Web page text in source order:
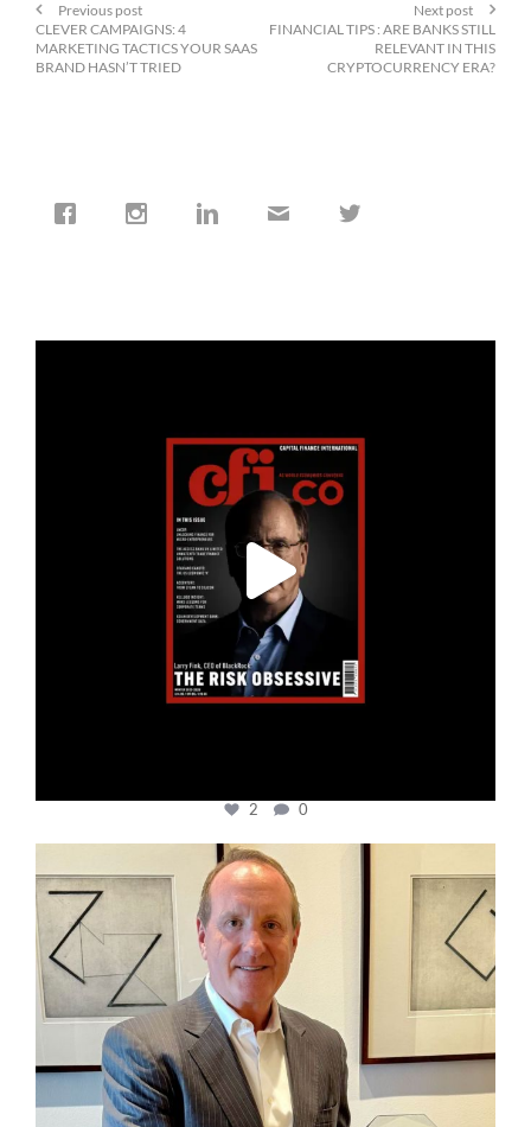
Previous post
CLEVER CAMPAIGNS: 4
MARKETING TACTICS YOUR SAAS
BRAND HASN’T TRIED
Next post
FINANCIAL TIPS : ARE BANKS STILL
RELEVANT IN THIS
CRYPTOCURRENCY ERA?
2 0
cfi.co
Nov 17